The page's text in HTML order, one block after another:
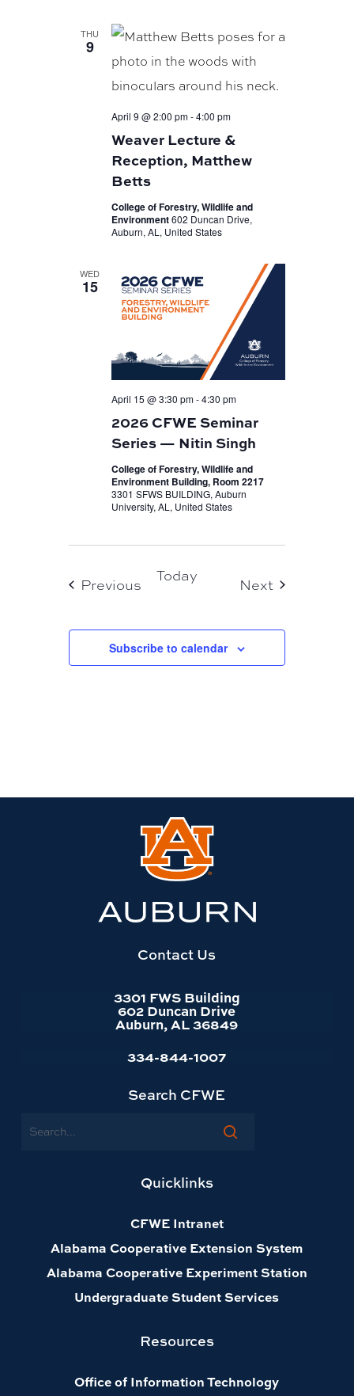
THU
9
Weaver Lecture &
Reception, Matthew
Betts
April 9 @ 2:00 pm-4:00 pm
College of Forestry, Wildlife and
Environment602 Duncan Drive,
Auburn, AL, United States
WED
15
2026 CFWE Seminar
Series — Nitin Singh
April 15 @ 3:30 pm-4:30 pm
College of Forestry, Wildlife and
Environment Building, Room 2217
3301 SFWS BUILDING, Auburn
University, AL, United States
PreviousEvents
Today Next Events
Subscribe to calendar
Contact Us
3301 FWS Building
602 Duncan Drive
Auburn, AL 36849
334-844-1007
Search CFWE
Search
Quicklinks
CFWE Intranet
Alabama Cooperative Extension System
Alabama Cooperative Experiment Station
Undergraduate Student Services
Resources
Office of Information Technology